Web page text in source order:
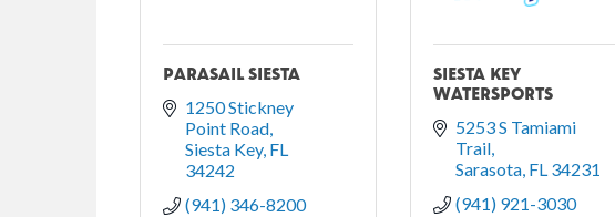
PARASAIL SIESTA
1250 Stickney
Point Road
Siesta Key FL
34242
(941) 346-8200
SIESTA KEY
WATERSPORTS
5253 S Tamiami
Trail
Sarasota FL 34231
(941) 921-3030